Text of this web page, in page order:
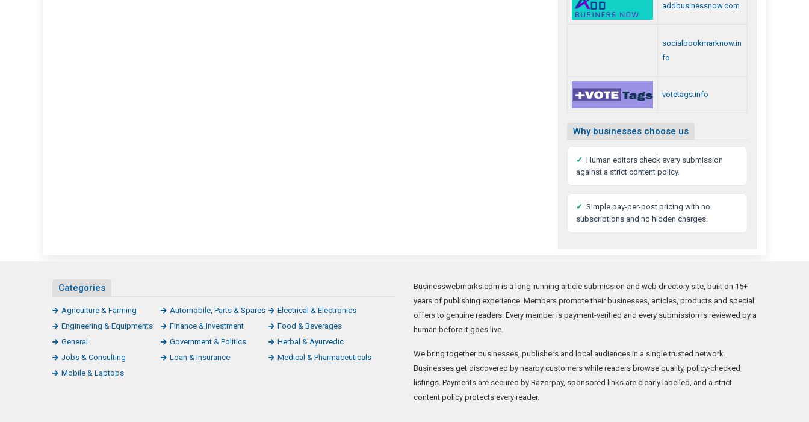
addbusinessnow.com
socialbookmarknow.in
fo
votetags.info
Why businesses choose us
✓ Human editors check every submission
against a strict content policy.
✓ Simple pay-per-post pricing with no
subscriptions and no hidden charges.
Categories
Agriculture & Farming Automobile, Parts & Spares
Electrical & Electronics
Engineering & Equipments
Finance & Investment
Food & Beverages
General
Government & Politics
Herbal & Ayurvedic
Jobs & Consulting
Loan & Insurance
Medical & Pharmaceuticals
Mobile & Laptops
Businesswebmarks.com is a long-running article submission and web directory site, built on 15+
years of publishing experience. Members promote their businesses, articles, products and special
offers to genuine readers. Every member is payment-verified and every submission is reviewed by a
human before it goes live.
We bring together businesses, publishers and local audiences in a single trusted network.
Businesses get discovered by nearby customers while readers browse quality, policy-checked
listings. Payments are secured by Razorpay, sponsored links are clearly labelled, and a strict
content policy protects every reader.